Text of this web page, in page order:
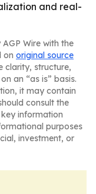
and real-
Wire with the
on original source
clarity, structure,
an “as is” basis.
it may contain
consult the
information
purposes
investment, or